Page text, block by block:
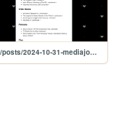
blog/posts/2024-10-31-mediajournal